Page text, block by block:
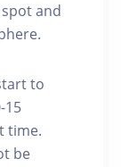
and
to
15
time.
be